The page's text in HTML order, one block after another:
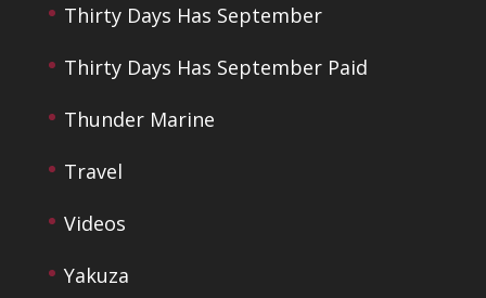
Thirty Days Has September
Thirty Days Has September Paid
Thunder Marine
Travel
Videos
Yakuza